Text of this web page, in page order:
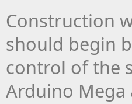
Construction
should begin
control of the
Arduino